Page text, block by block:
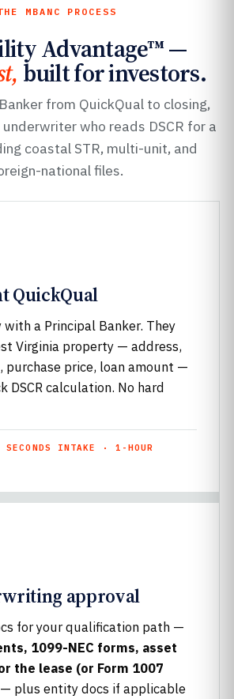
MBANC PROCESS
Advantage™ —
built for investors.
from QuickQual to closing,
who reads DSCR for a
coastal STR, multi-unit, and
national files.
QuickQual
a Principal Banker. They
Virginia property — address,
purchase price, loan amount —
DSCR calculation. No hard
SECONDS INTAKE · 1-HOUR
approval
for your qualification path —
1099-NEC forms, asset
the lease (or Form 1007
— plus entity docs if applicable